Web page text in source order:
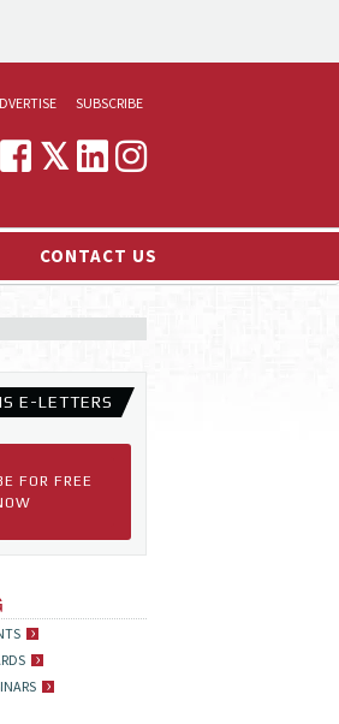
MARKETING
SUBSCRIBE
CONTACT US
E-LETTERS
FOR FREE